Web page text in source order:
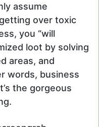
assume
over toxic
you “will
loot by solving
areas, and
words, business
the gorgeous